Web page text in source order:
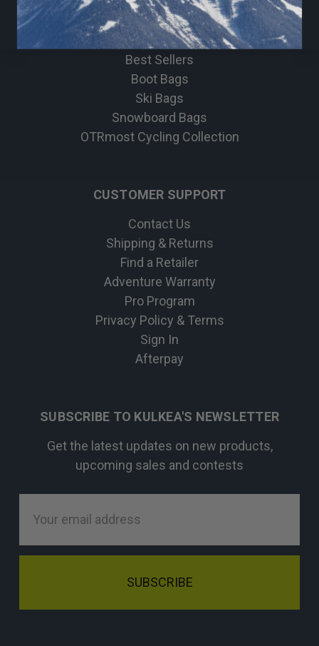
Bike
Apparel
Best Sellers
Boot Bags
Ski Bags
Snowboard Bags
OTRmost Cycling Collection
CUSTOMER SUPPORT
Contact Us
Shipping & Returns
Find a Retailer
Adventure Warranty
Pro Program
Privacy Policy & Terms
Sign In
Afterpay
SUBSCRIBE TO KULKEA'S NEWSLETTER
Get the latest updates on new products,
upcoming sales and contests
Address